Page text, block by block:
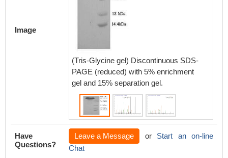
Image
(Tris-Glycine gel) Discontinuous SDS-
PAGE (reduced) with 5% enrichment
gel and 15% separation gel.
Have
Questions?
Leave a Message or Start an on-line
Chat